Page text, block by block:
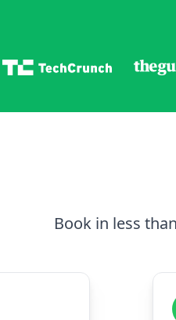
Book in less